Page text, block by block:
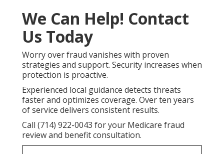
We Can Help! Contact
Us Today
Worry over fraud vanishes with proven
strategies and support. Security increases when
protection is proactive.
Experienced local guidance detects threats
faster and optimizes coverage. Over ten years
of service delivers consistent results.
Call (714) 922-0043 for your Medicare fraud
review and benefit consultation.